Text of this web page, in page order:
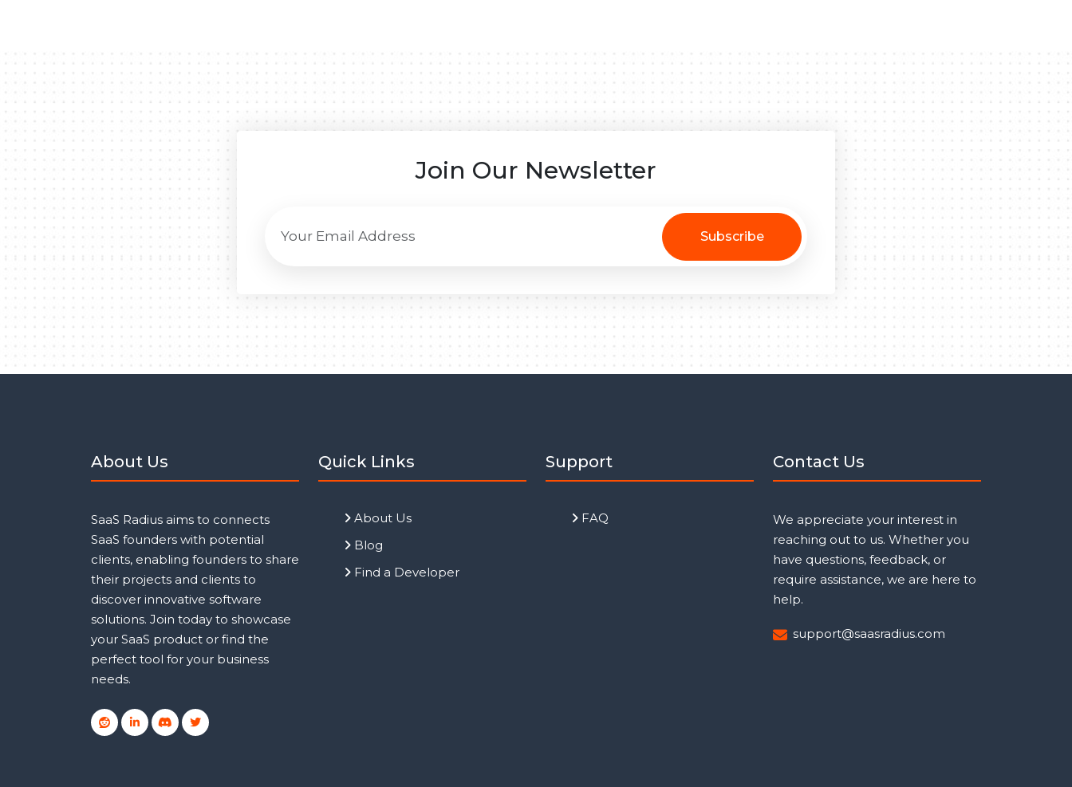
Join Our Newsletter
Subscribe
About Us
SaaS Radius aims to connects
SaaS founders with potential
clients, enabling founders to share
their projects and clients to
discover innovative software
solutions. Join today to showcase
your SaaS product or find the
perfect tool for your business
needs.
Quick Links
About Us
Blog
Find a Developer
Support
FAQ
Contact Us
We appreciate your interest in
reaching out to us. Whether you
have questions, feedback, or
require assistance, we are here to
help.
support@saasradius.com